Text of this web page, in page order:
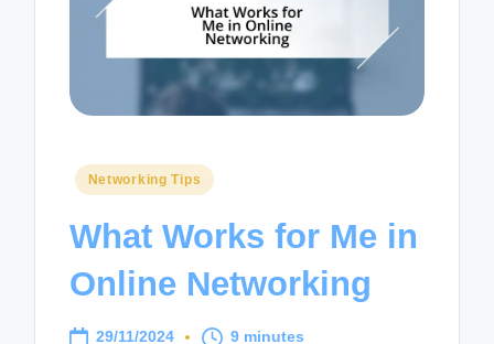
Posted
Networking Tips
What Works for Me in
Online Networking
29/11/2024 9 minutes